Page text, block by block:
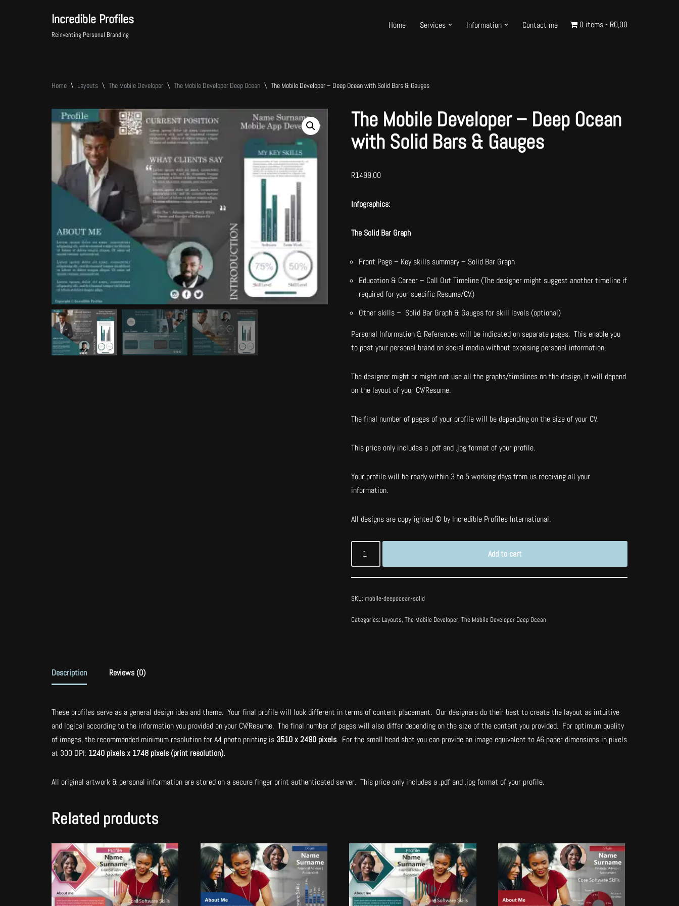
Incredible Profiles
Reinventing Personal Branding
Home Services Information Contact me 0 items R0,00
Home \ Layouts \ The Mobile Developer \ The Mobile Developer Deep Ocean \ The Mobile Developer – Deep Ocean with Solid Bars & Gauges
The Mobile Developer – Deep Ocean
with Solid Bars & Gauges
R1499,00
Infographics:
The Solid Bar Graph
Front Page – Key skills summary – Solid Bar Graph
Education & Career – Call Out Timeline (The designer might suggest another timeline if
required for your specific Resume/CV.)
Other skills – Solid Bar Graph & Gauges for skill levels (optional)
Personal Information & References will be indicated on separate pages. This enable you
to post your personal brand on social media without exposing personal information.
The designer might or might not use all the graphs/timelines on the design, it will depend
on the layout of your CV/Resume.
The final number of pages of your profile will be depending on the size of your CV.
This price only includes a .pdf and .jpg format of your profile.
Your profile will be ready within 3 to 5 working days from us receiving all your
information.
All designs are copyrighted © by Incredible Profiles International.
Add to cart
SKU: mobile-deepocean-solid
Categories: Layouts, The Mobile Developer, The Mobile Developer Deep Ocean
Description Reviews (0)
These profiles serve as a general design idea and theme. Your final profile will look different in terms of content placement. Our designers do their best to create the layout as intuitive
and logical according to the information you provided on your CV/Resume. The final number of pages will also differ depending on the size of the content you provided. For optimum quality
of images, the recommended minimum resolution for A4 photo printing is 3510 x 2490 pixels. For the small head shot you can provide an image equivalent to A6 paper dimensions in pixels
at 300 DPI: 1240 pixels x 1748 pixels (print resolution).
All original artwork & personal information are stored on a secure finger print authenticated server. This price only includes a .pdf and .jpg format of your profile.
Related products